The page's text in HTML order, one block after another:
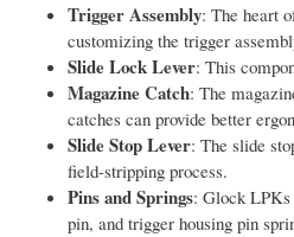
Trigger Assembly: The heart
customizing the trigger
Slide Lock Lever: This
Magazine Catch: The
catches can provide better
Slide Stop Lever: The slide
field-stripping process.
Pins and Springs: Glock LPKs
pin, and trigger housing pin